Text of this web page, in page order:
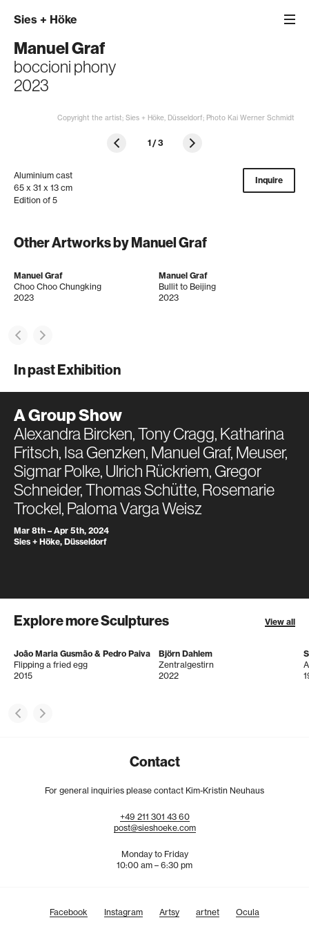
Sies + Höke
Manuel Graf
boccioni phony
2023
Copyright the artist; Sies + Höke, Düsseldorf; Photo Kai Werner Schmidt
1/3
Aluminium cast
65 x 31 x 13 cm
Edition of 5
Inquire
Other Artworks by Manuel Graf
Manuel Graf
Choo Choo Chungking
2023
Manuel Graf
Bullit to Beijing
2023
In past Exhibition
A Group Show
Alexandra Bircken, Tony Cragg, Katharina
Fritsch, Isa Genzken, Manuel Graf, Meuser,
Sigmar Polke, Ulrich Rückriem, Gregor
Schneider, Thomas Schütte, Rosemarie
Trockel, Paloma Varga Weisz
Mar 8th – Apr 5th, 2024
Sies + Höke, Düsseldorf
Explore more Sculptures View all
João Maria Gusmão & Pedro Paiva
Flipping a fried egg
2015
Björn Dahlem
Zentralgestirn
2022
Contact
For general inquiries please contact Kim-Kristin Neuhaus
+49 211 301 43 60
post@sieshoeke.com
Monday to Friday
10:00 am – 6:30 pm
Facebook Instagram Artsy artnet Ocula